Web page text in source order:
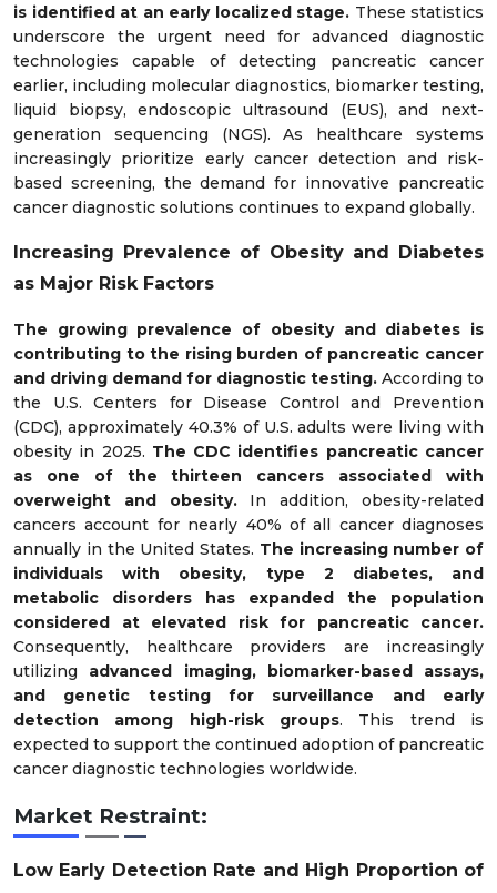
is identified at an early localized stage. These statistics
underscore the urgent need for advanced diagnostic
technologies capable of detecting pancreatic cancer
earlier, including molecular diagnostics, biomarker testing,
liquid biopsy, endoscopic ultrasound (EUS), and next-
generation sequencing (NGS). As healthcare systems
increasingly prioritize early cancer detection and risk-
based screening, the demand for innovative pancreatic
cancer diagnostic solutions continues to expand globally.
Increasing Prevalence of Obesity and Diabetes
as Major Risk Factors
The growing prevalence of obesity and diabetes is
contributing to the rising burden of pancreatic cancer
and driving demand for diagnostic testing. According to
the U.S. Centers for Disease Control and Prevention
(CDC), approximately 40.3% of U.S. adults were living with
obesity in 2025. The CDC identifies pancreatic cancer
as one of the thirteen cancers associated with
overweight and obesity.In addition, obesity-related
cancers account for nearly 40% of all cancer diagnoses
annually in the United States. The increasing number of
individuals with obesity, type 2 diabetes, and
metabolic disorders has expanded the population
considered at elevated risk for pancreatic cancer.
Consequently, healthcare providers are increasingly
utilizing advanced imaging, biomarker-based assays,
and genetic testing for surveillance and early
detection among high-risk groups. This trend is
expected to support the continued adoption of pancreatic
cancer diagnostic technologies worldwide.
Market Restraint:
Low Early Detection Rate and High Proportion of